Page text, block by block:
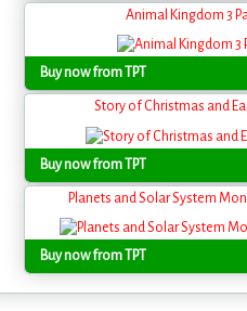
Animal Kingdom 3
Buy now from TPT
Story of Christmas and
Buy now from TPT
Planets and Solar System
Buy now from TPT